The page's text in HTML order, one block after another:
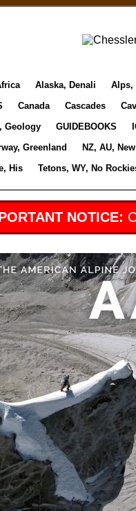
Alaska, Denali Alps,
Canada Cascades
Geology GUIDEBOOKS
Greenland NZ, AU,
His Tetons, WY, No
NOTICE: